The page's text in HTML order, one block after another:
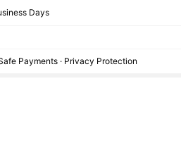
Days
Payments · Privacy Protection